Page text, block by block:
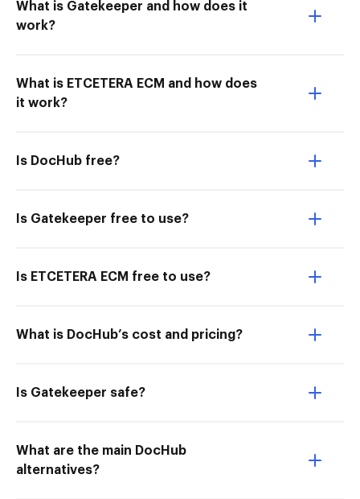
What is Gatekeeper and how does it
work?
What is ETCETERA ECM and how does
it work?
Is DocHub free?
Is Gatekeeper free to use?
Is ETCETERA ECM free to use?
What is DocHub’s cost and pricing?
Is Gatekeeper safe?
What are the main DocHub
alternatives?